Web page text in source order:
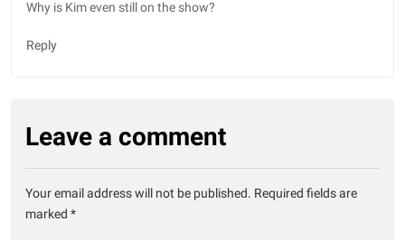
Why is Kim even still on the show?
Reply
Leave a comment
Your email address will not be published. Required fields are
marked *